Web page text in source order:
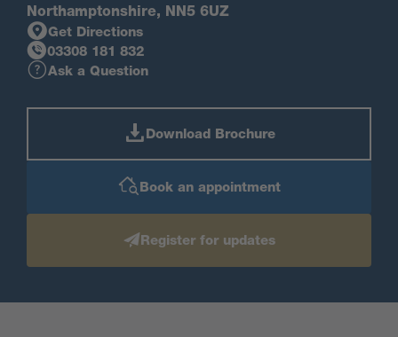
Northamptonshire, NN5 6UZ
Get Directions
03308 181 832
Ask a Question
Download Brochure
Book an appointment
Register for updates